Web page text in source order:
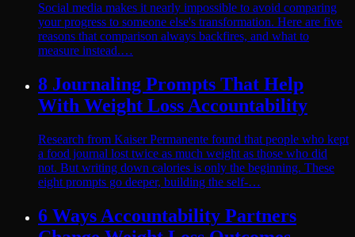
Social media makes it nearly impossible to avoid comparing
your progress to someone else's transformation. Here are five
reasons that comparison always backfires, and what to
measure instead.…
8 Journaling Prompts That Help
With Weight Loss Accountability
Research from Kaiser Permanente found that people who kept
a food journal lost twice as much weight as those who did
not. But writing down calories is only the beginning. These
eight prompts go deeper, building the self-…
6 Ways Accountability Partners